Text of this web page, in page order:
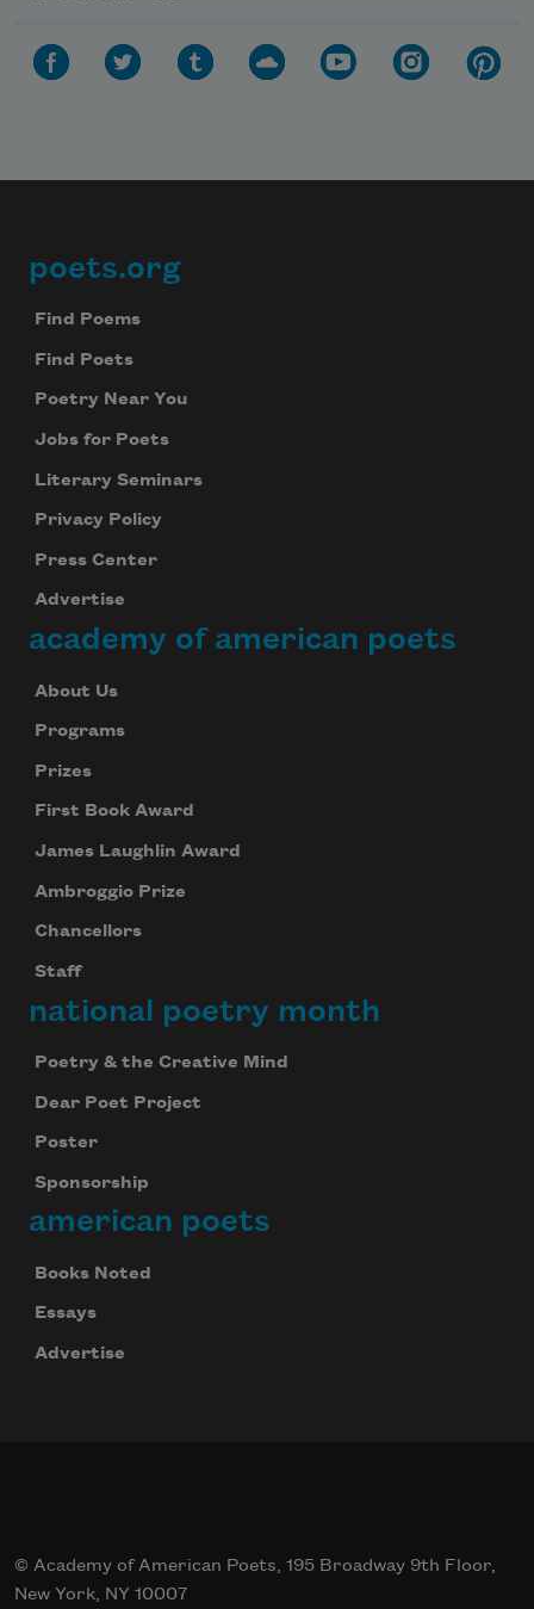
Footer
poets.org
Find Poems
Find Poets
Poetry Near You
Jobs for Poets
Literary Seminars
Privacy Policy
Press Center
Advertise
academy of american poets
About Us
Programs
Prizes
First Book Award
James Laughlin Award
Ambroggio Prize
Chancellors
Staff
national poetry month
Poetry & the Creative Mind
Dear Poet Project
Poster
Sponsorship
american poets
Books Noted
Essays
Advertise
© Academy of American Poets, 195 Broadway 9th Floor,
New York, NY 10007